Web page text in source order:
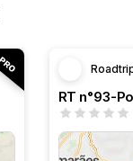
RT n°93-